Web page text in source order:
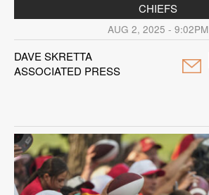
CHIEFS
AUG 2, 2025 - 9:02PM
DAVE SKRETTA
ASSOCIATED PRESS